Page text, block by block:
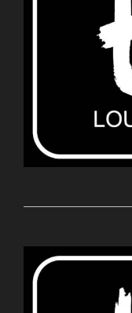
ADD TO